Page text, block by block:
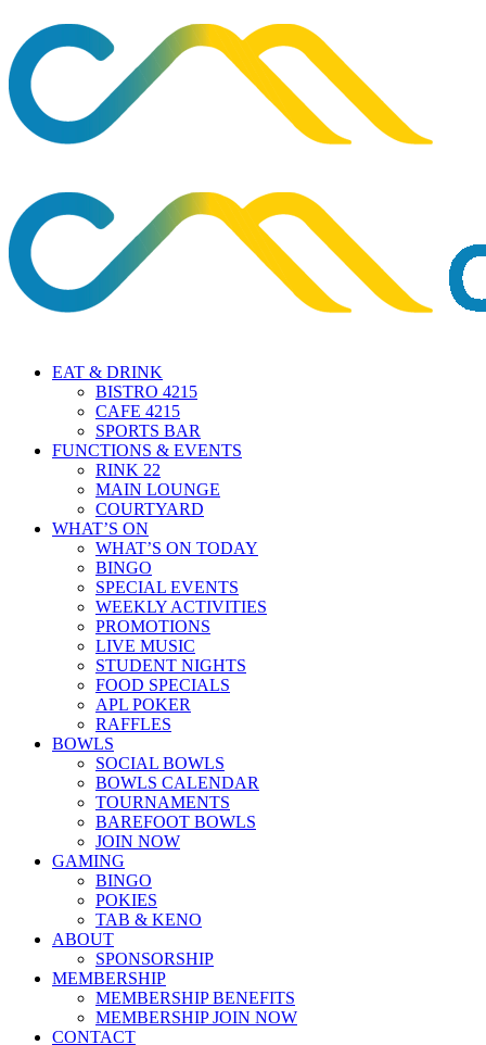
EAT & DRINK
BISTRO 4215
CAFE 4215
SPORTS BAR
FUNCTIONS & EVENTS
RINK 22
MAIN LOUNGE
COURTYARD
WHAT’S ON
WHAT’S ON TODAY
BINGO
SPECIAL EVENTS
WEEKLY ACTIVITIES
PROMOTIONS
LIVE MUSIC
STUDENT NIGHTS
FOOD SPECIALS
APL POKER
RAFFLES
BOWLS
SOCIAL BOWLS
BOWLS CALENDAR
TOURNAMENTS
BAREFOOT BOWLS
JOIN NOW
GAMING
BINGO
POKIES
TAB & KENO
ABOUT
SPONSORSHIP
MEMBERSHIP
MEMBERSHIP BENEFITS
MEMBERSHIP JOIN NOW
CONTACT